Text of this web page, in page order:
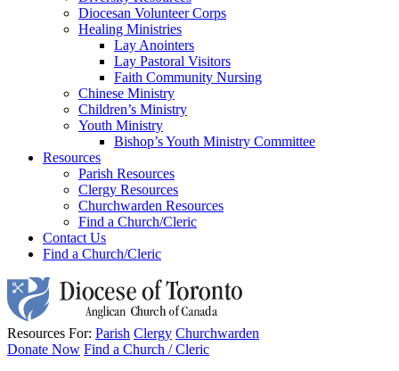
Diocesan Volunteer Corps
Healing Ministries
Lay Anointers
Lay Pastoral Visitors
Faith Community Nursing
Chinese Ministry
Children’s Ministry
Youth Ministry
Bishop’s Youth Ministry Committee
Resources
Parish Resources
Clergy Resources
Churchwarden Resources
Find a Church/Cleric
Contact Us
Find a Church/Cleric
Resources For: Parish Clergy Churchwarden
Donate Now Find a Church / Cleric